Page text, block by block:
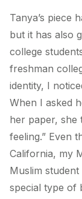
Tanya’s piece
but it has also
college
freshman
identity, I
When I asked
her paper, she
feeling.” Even
California, my
Muslim
special type of